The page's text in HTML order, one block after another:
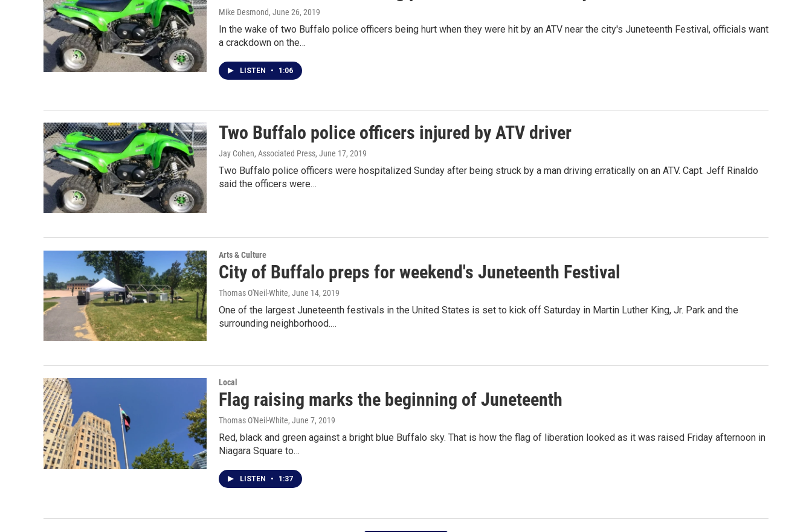
Mike Desmond, June 26, 2019
In the wake of two Buffalo police officers being hurt when they were hit by an ATV near the city's Juneteenth Festival, officials want
a crackdown on the…
LISTEN • 1:06
Two Buffalo police officers injured by ATV driver
Jay Cohen, Associated Press, June 17, 2019
Two Buffalo police officers were hospitalized Sunday after being struck by a man driving erratically on an ATV. Capt. Jeff Rinaldo
said the officers were…
Arts & Culture
City of Buffalo preps for weekend's Juneteenth Festival
Thomas O'Neil-White, June 14, 2019
One of the largest Juneteenth festivals in the United States is set to kick off Saturday in Martin Luther King, Jr. Park and the
surrounding neighborhood.…
Local
Flag raising marks the beginning of Juneteenth
Thomas O'Neil-White, June 7, 2019
Red, black and green against a bright blue Buffalo sky. That is how the flag of liberation looked as it was raised Friday afternoon in
Niagara Square to…
LISTEN • 1:37